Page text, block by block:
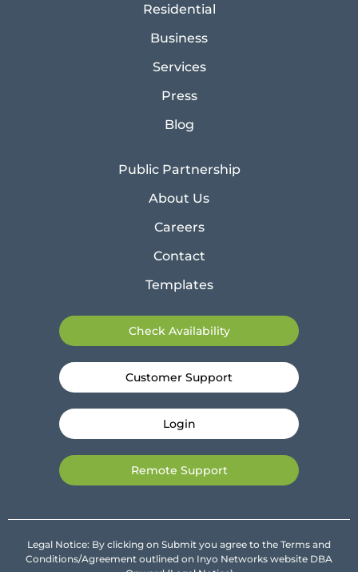
Residential
Business
Services
Press
Blog
Public Partnership
About Us
Careers
Contact
Templates
Check Availability
Customer Support
Login
Remote Support
Legal Notice: By clicking on Submit you agree to the Terms and
Conditions/Agreement outlined on Inyo Networks website DBA